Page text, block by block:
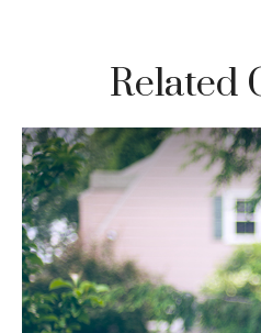
Related